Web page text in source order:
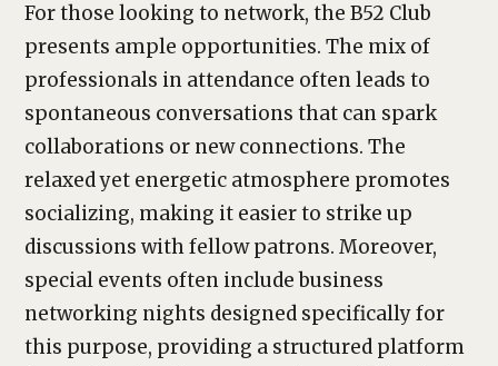
For those looking to network, the B52 Club
presents ample opportunities. The mix of
professionals in attendance often leads to
spontaneous conversations that can spark
collaborations or new connections. The
relaxed yet energetic atmosphere promotes
socializing, making it easier to strike up
discussions with fellow patrons. Moreover,
special events often include business
networking nights designed specifically for
this purpose, providing a structured platform